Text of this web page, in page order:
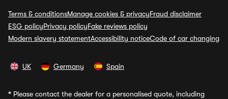
Terms & conditionsManage cookies & privacyFraud disclaimer
ESG policyPrivacy policyFake reviews policy
Modern slavery statementAccessibility noticeCode of car changing
UK Germany Spain
* Please contact the dealer for a personalised quote, including